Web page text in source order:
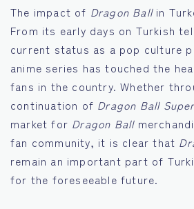
The impact of Dragon Ballin
From its early days on Turkish
current status as a pop culture
anime series has touched the
fans in the country. Whether
continuation of Dragon Ball Super
market for Dragon Ball
fan community, it is clear that
remain an important part of
for the foreseeable future.